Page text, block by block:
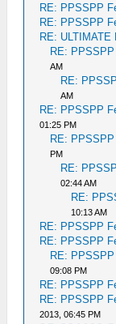
RE: PPSSPP
RE: PPSSPP
RE: ULTIMATE
RE:
AM
RE:
AM
RE: PPSSPP
01:25 PM
RE:
PM
RE:
02:44 AM
RE:
10:13 AM
RE: PPSSPP
RE: PPSSPP
RE:
09:08 PM
RE: PPSSPP
RE: PPSSPP
2013, 06:45 PM